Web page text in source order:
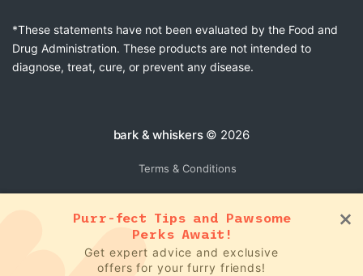
*These statements have not been evaluated by the Food and
Drug Administration. These products are not intended to
diagnose, treat, cure, or prevent any disease.
bark & whiskers© 2026
Terms & Conditions
Purr-fect Tips and Pawsome
Perks Await!
Get expert advice and exclusive
offers for your furry friends!